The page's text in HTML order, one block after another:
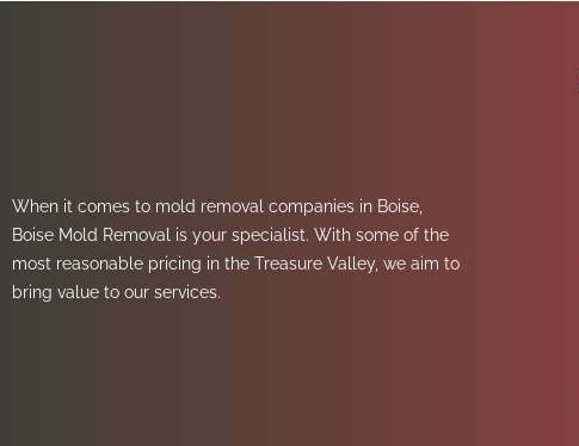
When it comes to mold removal companies in Boise,
Boise Mold Removal is your specialist. With some of the
most reasonable pricing in the Treasure Valley, we aim to
bring value to our services.